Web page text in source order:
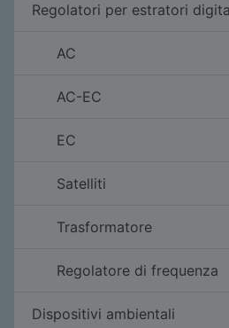
Regolatori per estratori
AC
AC-EC
EC
Satelliti
Trasformatore
Regolatore di frequenza
Dispositivi ambientali